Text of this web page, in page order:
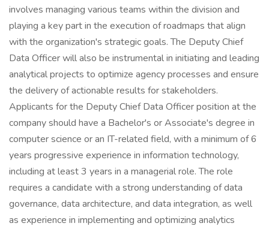
involves managing various teams within the division and
playing a key part in the execution of roadmaps that align
with the organization's strategic goals. The Deputy Chief
Data Officer will also be instrumental in initiating and leading
analytical projects to optimize agency processes and ensure
the delivery of actionable results for stakeholders.
Applicants for the Deputy Chief Data Officer position at the
company should have a Bachelor's or Associate's degree in
computer science or an IT-related field, with a minimum of 6
years progressive experience in information technology,
including at least 3 years in a managerial role. The role
requires a candidate with a strong understanding of data
governance, data architecture, and data integration, as well
as experience in implementing and optimizing analytics